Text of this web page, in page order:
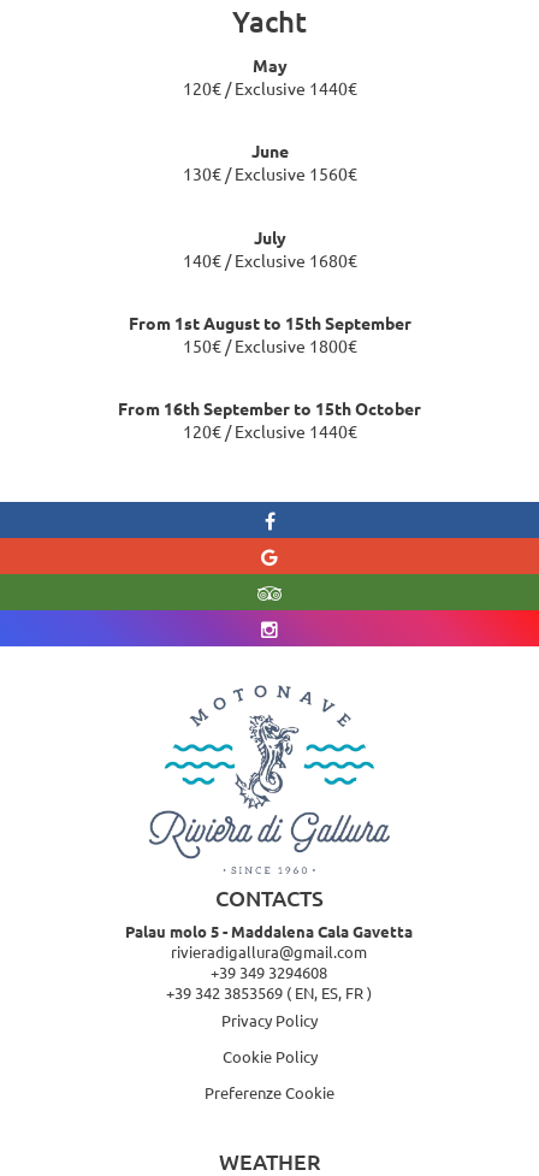
Yacht
May
120€ / Exclusive 1440€
June
130€ / Exclusive 1560€
July
140€ / Exclusive 1680€
From 1st August to 15th September
150€ / Exclusive 1800€
From 16th September to 15th October
120€ / Exclusive 1440€
CONTACTS
Palau molo 5 - Maddalena Cala Gavetta
rivieradigallura@gmail.com
+39 349 3294608
+39 342 3853569 ( EN, ES, FR )
Privacy Policy
Cookie Policy
Preferenze Cookie
WEATHER